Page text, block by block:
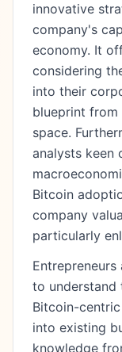
innovative
company's
economy. It
considering
into their
blueprint
space.
analysts keen
Bitcoin
company
particularly
Entrepreneurs
to understand
Bitcoin-
into existing
knowledge